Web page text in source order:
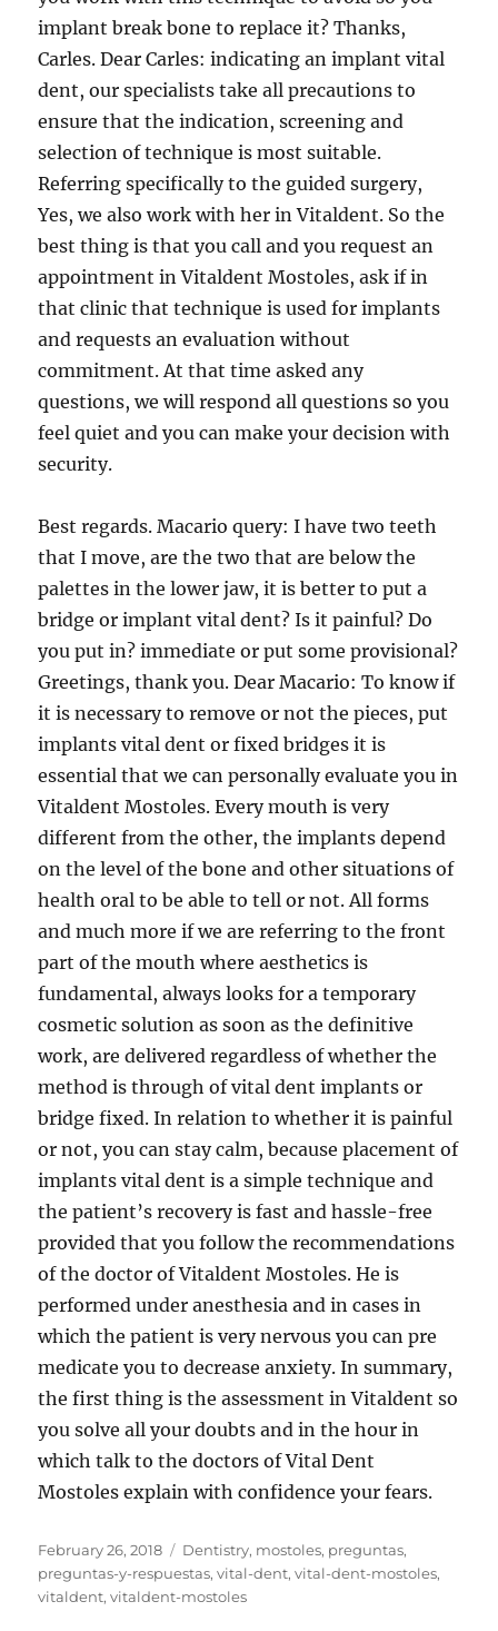
implant break bone to replace it? Thanks,
Carles. Dear Carles: indicating an implant vital
dent, our specialists take all precautions to
ensure that the indication, screening and
selection of technique is most suitable.
Referring specifically to the guided surgery,
Yes, we also work with her in Vitaldent. So the
best thing is that you call and you request an
appointment in Vitaldent Mostoles, ask if in
that clinic that technique is used for implants
and requests an evaluation without
commitment. At that time asked any
questions, we will respond all questions so you
feel quiet and you can make your decision with
security.
Best regards. Macario query: I have two teeth
that I move, are the two that are below the
palettes in the lower jaw, it is better to put a
bridge or implant vital dent? Is it painful? Do
you put in? immediate or put some provisional?
Greetings, thank you. Dear Macario: To know if
it is necessary to remove or not the pieces, put
implants vital dent or fixed bridges it is
essential that we can personally evaluate you in
Vitaldent Mostoles. Every mouth is very
different from the other, the implants depend
on the level of the bone and other situations of
health oral to be able to tell or not. All forms
and much more if we are referring to the front
part of the mouth where aesthetics is
fundamental, always looks for a temporary
cosmetic solution as soon as the definitive
work, are delivered regardless of whether the
method is through of vital dent implants or
bridge fixed. In relation to whether it is painful
or not, you can stay calm, because placement of
implants vital dent is a simple technique and
the patient’s recovery is fast and hassle-free
provided that you follow the recommendations
of the doctor of Vitaldent Mostoles. He is
performed under anesthesia and in cases in
which the patient is very nervous you can pre
medicate you to decrease anxiety. In summary,
the first thing is the assessment in Vitaldent so
you solve all your doubts and in the hour in
which talk to the doctors of Vital Dent
Mostoles explain with confidence your fears.
Posted
on
February 26, 2018 Tags
Dentistry, mostoles, preguntas,
preguntas-y-respuestas,vital-dent,vital-dent-mostoles,
vitaldent,vitaldent-mostoles